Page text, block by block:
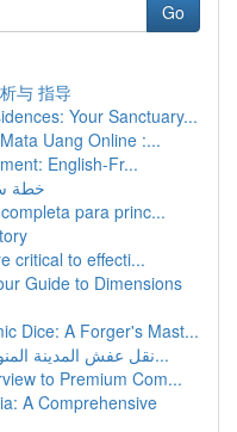
Go
与 指导
Your Sanctuary...
Uang Online :...
English-Fr...
خطة
para princ...
critical to effecti...
Guide to Dimensions
Dice: A Forger's Mast...
نقل عفش المدينة المنورة: دليل شامل للخدمات والأ...
to Premium Com...
A Comprehensive